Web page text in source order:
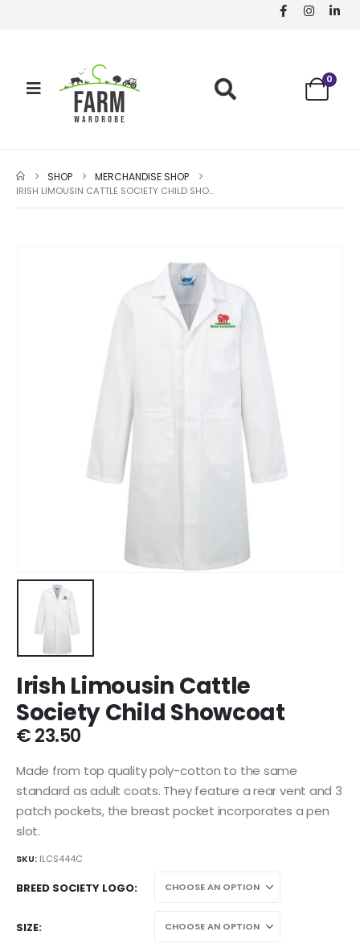
0
SHOP MERCHANDISE SHOP
IRISH LIMOUSIN CATTLE SOCIETY CHILD SHOWCOAT
Irish Limousin Cattle
Society Child Showcoat
€23.50
Made from top quality poly-cotton to the same
standard as adult coats. They feature a rear vent and 3
patch pockets, the breast pocket incorporates a pen
slot.
SKU: ILCS444C
BREED SOCIETY LOGO
SIZE